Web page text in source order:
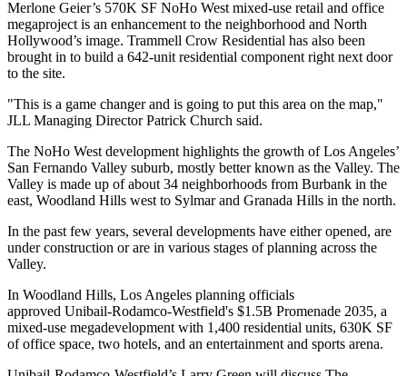
Merlone Geier’s 570K SF NoHo West mixed-use retail and office
megaproject is an enhancement to the neighborhood and North
Hollywood’s image. Trammell Crow Residential has also been
brought in to build a 642-unit residential component right next door
to the site.
"This is a game changer and is going to put this area on the map,"
JLL Managing Director Patrick Church said.
The NoHo West development highlights the growth of Los Angeles’
San Fernando Valley suburb, mostly better known as the Valley. The
Valley is made up of about 34 neighborhoods from Burbank in the
east, Woodland Hills west to Sylmar and Granada Hills in the north.
In the past few years, several developments have either opened, are
under construction or are in various stages of planning across the
Valley.
In Woodland Hills, Los Angeles planning officials
approved Unibail-Rodamco-Westfield's $1.5B Promenade 2035, a
mixed-use megadevelopment with 1,400 residential units, 630K SF
of office space, two hotels, and an entertainment and sports arena.